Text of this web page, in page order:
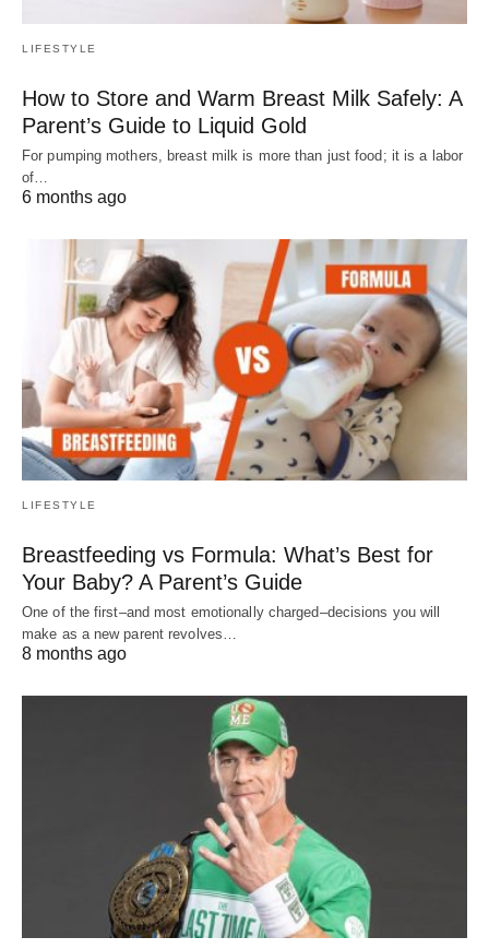
LIFESTYLE
How to Store and Warm Breast Milk Safely: A
Parent’s Guide to Liquid Gold
For pumping mothers, breast milk is more than just food; it is a labor
of…
6 months ago
LIFESTYLE
Breastfeeding vs Formula: What’s Best for
Your Baby? A Parent’s Guide
One of the first–and most emotionally charged–decisions you will
make as a new parent revolves…
8 months ago